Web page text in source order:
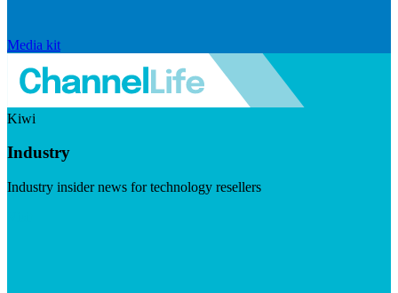
Media kit
Kiwi
Industry
Industry insider news for technology resellers